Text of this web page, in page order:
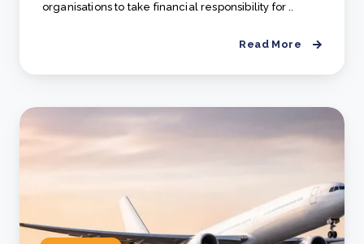
organisations to take financial responsibility for ..
Read More